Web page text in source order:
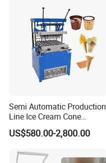
Semi Automatic Production
Line Ice Cream Cone
Machine Manufacturers
US$580.00-2,800.00